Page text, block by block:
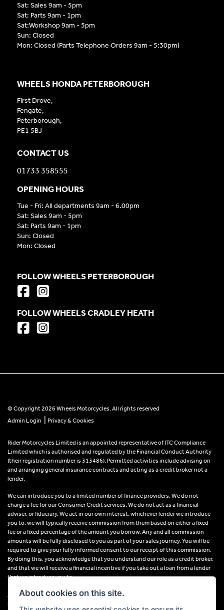
Sat: Sales 9am - 5pm
Sat: Parts 9am - 1pm
Sat:Workshop 9am - 5pm
Sun: Closed
Mon: Closed (Parts Telephone Orders 9am - 5:30pm)
WHEELS HONDA PETERBOROUGH
First Drove,
Fengate,
Peterborough,
PE1 5BJ
CONTACT US
01733 358555
OPENING HOURS
Tue - Fri: All departments 9am - 6.00pm
Sat: Sales 9am - 5pm
Sat: Parts 9am - 1pm
Sun: Closed
Mon: Closed
FOLLOW WHEELS PETERBOROUGH
FOLLOW WHEELS CRADLEY HEATH
© Copyright 2026 Wheels Motorcycles. All rights reserved
Admin Login
Privacy & Cookies
Rider Motorcycles Limited is an appointed representative of ITC Compliance
Limited which is authorised and regulated by the Financial Conduct Authority
(their registration number is 313486). Permitted activities include advising on
and arranging general insurance contracts and acting as a credit broker not a
lender.
We can introduce you to a limited number of finance providers. We do not
charge a fee for our Consumer Credit services. We do not act as a financial
adviser, or fiduciary. We act in our own interest, whichever lender we introduce
you to, we will typically receive commission from them based on either a fixed
fee or a fixed percentage of the amount you borrow. Any and all commission
amounts will be fully disclosed to you as part of your sales journey. You will be
required to give your fully informed consent to our receipt of this commission.
By doing this, you acknowledge that you understand our role as a credit broker,
and that we will receive a financial incentive if you take out a loan from a lender
that we introduce you to.
All finance applications are subject to status, terms and conditions apply, UK
residents only, 18s or over, Guarantees may be required.
About cookies on this site.